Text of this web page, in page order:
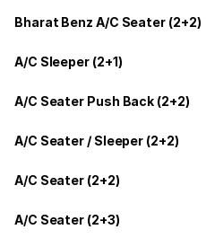
Bharat Benz A/C Seater (2+2)
A/C Sleeper (2+1)
A/C Seater Push Back (2+2)
A/C Seater / Sleeper (2+2)
A/C Seater (2+2)
A/C Seater (2+3)